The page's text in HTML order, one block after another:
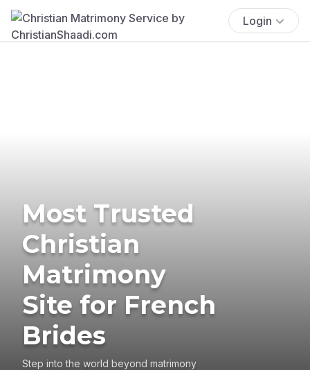
Login
Most Trusted
Christian
Matrimony
Site for French
Brides
Step into the world beyond matrimony